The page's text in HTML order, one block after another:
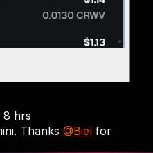
8 hrs
GUUD My first video on Gemini. Thanks @Biel for